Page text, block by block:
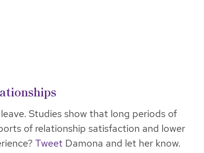
Studies show that long periods of
of relationship satisfaction and lower
Tweet Damona and let her know.